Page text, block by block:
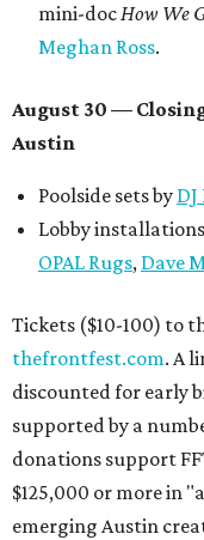
mini-docHow We
Meghan Ross.
August 30 —
Austin
Poolside sets by DJ
Lobby
OPAL Rugs, Dave
Tickets ($10-100) to
thefrontfest.com. A
discounted for early
supported by a
donations support
$125,000 or more in
emerging Austin